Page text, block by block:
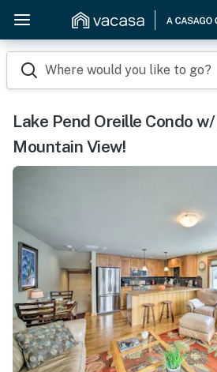
Where would you like to go?
Lake Pend Oreille Condo
Mountain View!